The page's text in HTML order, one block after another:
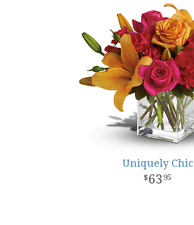
Uniquely Chic
63 95